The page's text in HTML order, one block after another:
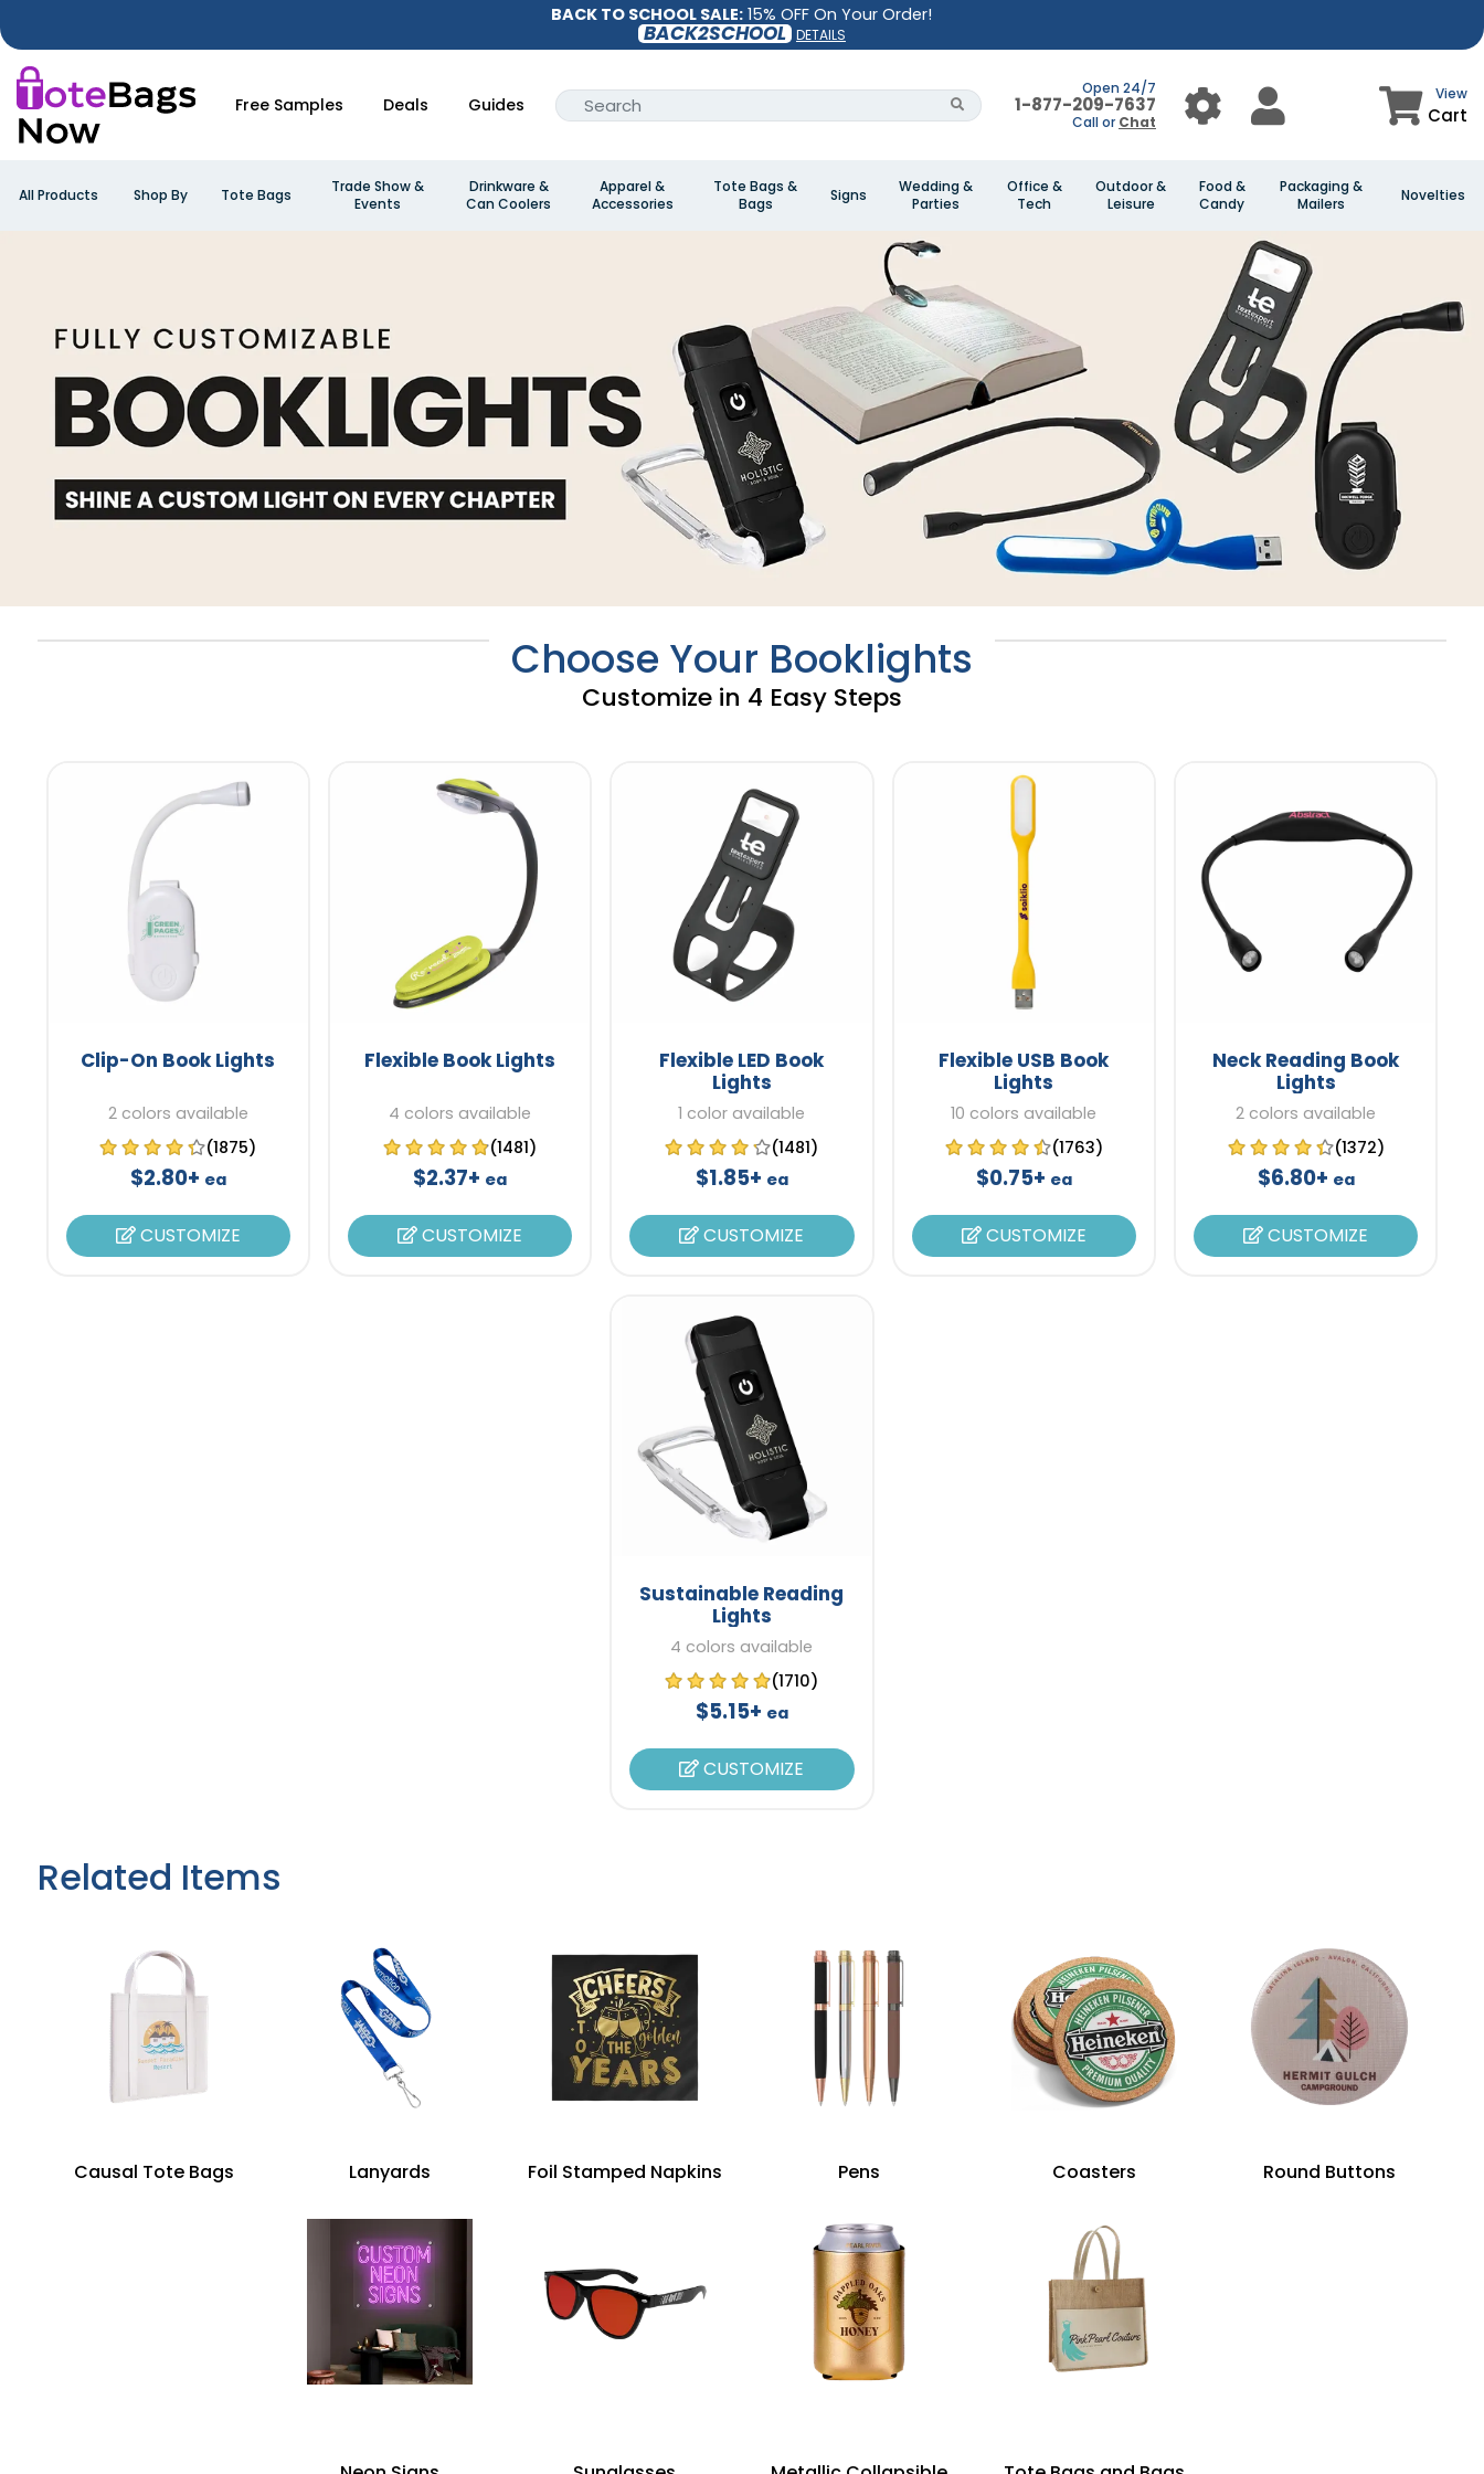
BACK TO SCHOOL SALE: 15% OFF On Your Order!
BACK2SCHOOL DETAILS
Free Samples Deals Guides
Open 24/7
1-877-209-7637
Call or Chat
View
Cart
All Products Shop By Tote Bags
Trade Show &
Events
Drinkware &
Can Coolers
Apparel &
Accessories
Tote Bags &
Bags
Signs
Wedding &
Parties
Office &
Tech
Outdoor &
Leisure
Food &
Candy
Packaging &
Mailers
Novelties
Choose Your Booklights
Customize in 4 Easy Steps
Clip-On Book Lights
2 colors available
(1875)
$2.80+ ea
CUSTOMIZE
Flexible Book Lights
4 colors available
(1481)
$2.37+ ea
CUSTOMIZE
Flexible LED Book
Lights
1 color available
(1481)
$1.85+ ea
CUSTOMIZE
Flexible USB Book
Lights
10 colors available
(1763)
$0.75+ ea
CUSTOMIZE
Neck Reading Book
Lights
2 colors available
(1372)
$6.80+ ea
CUSTOMIZE
Sustainable Reading
Lights
4 colors available
(1710)
$5.15+ ea
CUSTOMIZE
Related Items
Causal Tote Bags Lanyards Foil Stamped Napkins Pens Coasters Round Buttons